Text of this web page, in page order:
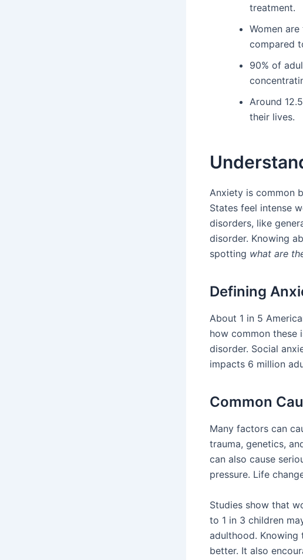
treatment.
Women
compared
90% of
Around
their lives.
Anxiety is common
States feel intense
disorders, like
disorder. Knowing
spotting what are
Defining
About 1 in 5
how common these
disorder. Social
impacts 6 million
Common
Many factors can
trauma, genetics,
can also cause
pressure. Life
Studies show that
to 1 in 3 children
adulthood. Knowing
better. It also